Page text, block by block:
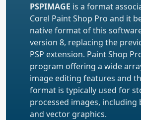
PSPIMAGE is a format
Corel Paint Shop Pro and it
native format of this
version 8, replacing the
PSP extension. Paint Shop
program offering a wide
image editing features and
format is typically used for
processed images,
and vector graphics.